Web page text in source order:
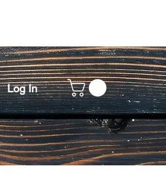
Log In